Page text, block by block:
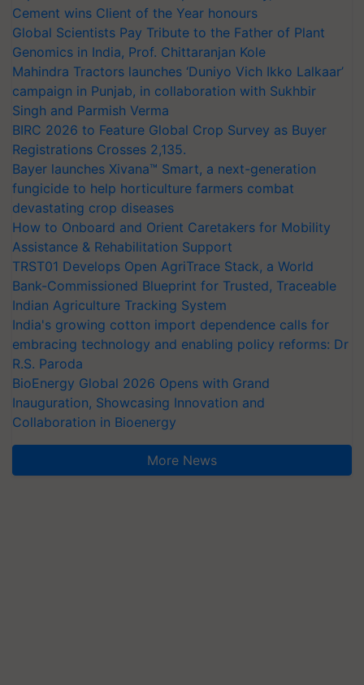
Cement wins Client of the Year honours
Global Scientists Pay Tribute to the Father of Plant
Genomics in India, Prof. Chittaranjan Kole
Mahindra Tractors launches ‘Duniyo Vich Ikko Lalkaar’
campaign in Punjab, in collaboration with Sukhbir
Singh and Parmish Verma
BIRC 2026 to Feature Global Crop Survey as Buyer
Registrations Crosses 2,135.
Bayer launches Xivana™ Smart, a next-generation
fungicide to help horticulture farmers combat
devastating crop diseases
How to Onboard and Orient Caretakers for Mobility
Assistance & Rehabilitation Support
TRST01 Develops Open AgriTrace Stack, a World
Bank-Commissioned Blueprint for Trusted, Traceable
Indian Agriculture Tracking System
India's growing cotton import dependence calls for
embracing technology and enabling policy reforms: Dr
R.S. Paroda
BioEnergy Global 2026 Opens with Grand
Inauguration, Showcasing Innovation and
Collaboration in Bioenergy
More News